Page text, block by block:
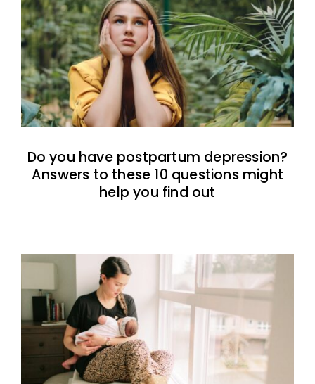
Do you have postpartum depression?
Answers to these 10 questions might
help you find out